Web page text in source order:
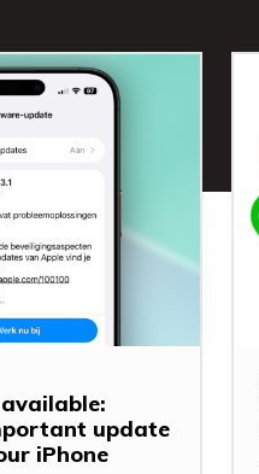
update
iPhone